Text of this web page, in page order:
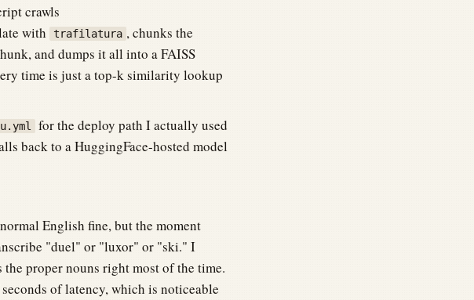
crawls
with trafilatura , chunks the
and dumps it all into a FAISS
time is just a top-k similarity lookup
for the deploy path I actually used
back to a HuggingFace-hosted model
English fine, but the moment
"duel" or "luxor" or "ski." I
proper nouns right most of the time.
of latency, which is noticeable